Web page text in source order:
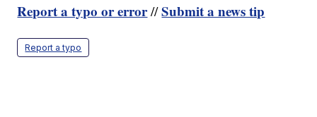
Report a typo or error//Submit a news tip
Report a typo